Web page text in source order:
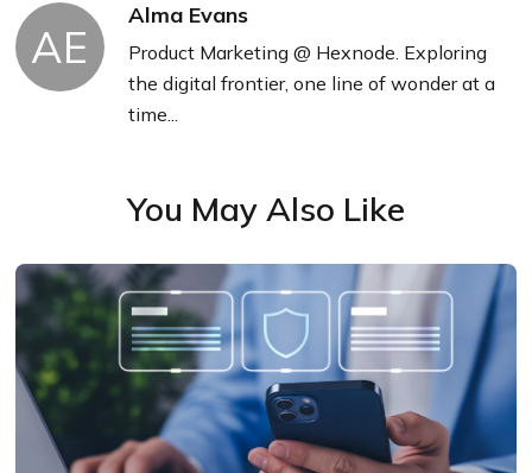
AE
Alma Evans
Product Marketing @ Hexnode. Exploring
the digital frontier, one line of wonder at a
time...
You May Also Like